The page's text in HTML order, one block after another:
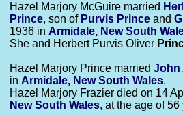
Hazel Marjory McGuire married
Prince, son of Purvis Prince and
1936 in Armidale, New South
She and Herbert Purvis Oliver
Hazel Marjory Prince married John
in Armidale, New South Wales.
Hazel Marjory Frazier died on 14
New South Wales, at the age of 56